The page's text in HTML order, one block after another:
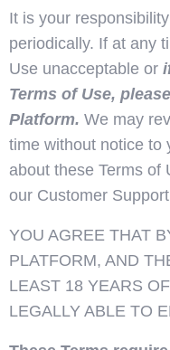
It is your
periodically. If at any
Use unacceptable or
Terms of Use,
Platform. We may
time without notice to
about these Terms of
our Customer
YOU AGREE THAT
PLATFORM, AND
LEAST 18 YEARS
LEGALLY ABLE TO